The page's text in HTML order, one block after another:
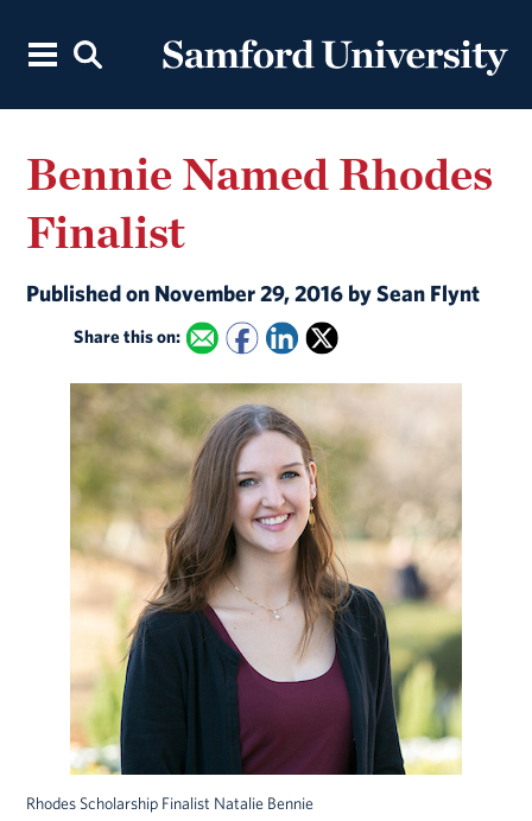
Bennie Named Rhodes
Finalist
Published on November 29, 2016 by Sean Flynt
Share this on:
Rhodes Scholarship Finalist Natalie Bennie